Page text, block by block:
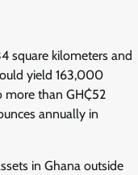
square kilometers and
yield 163,000
more than GH₵52
annually in
in Ghana outside